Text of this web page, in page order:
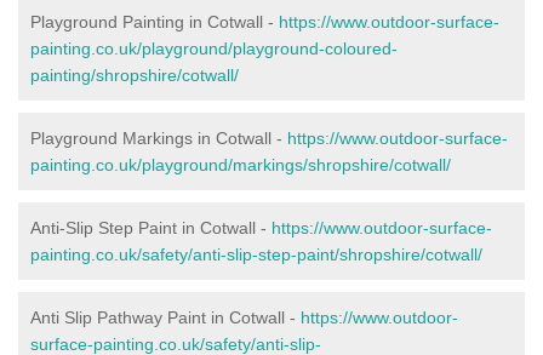
Playground Painting in Cotwall - https://www.outdoor-surface-
painting.co.uk/playground/playground-coloured-
painting/shropshire/cotwall/
Playground Markings in Cotwall - https://www.outdoor-surface-
painting.co.uk/playground/markings/shropshire/cotwall/
Anti-Slip Step Paint in Cotwall - https://www.outdoor-surface-
painting.co.uk/safety/anti-slip-step-paint/shropshire/cotwall/
Anti Slip Pathway Paint in Cotwall - https://www.outdoor-
surface-painting.co.uk/safety/anti-slip-